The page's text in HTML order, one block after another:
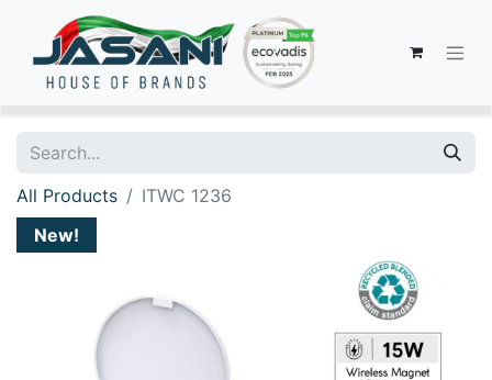
All Products
ITWC 1236
New!